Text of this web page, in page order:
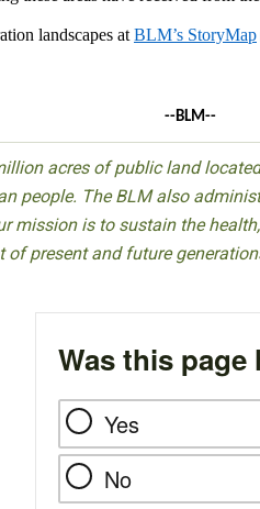
landscapes at BLM’s StoryMap
--BLM--
acres of public land
people. The BLM also
mission is to sustain the
present and future
Was this page
Yes
No